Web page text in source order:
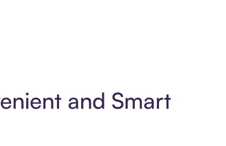
and Smart